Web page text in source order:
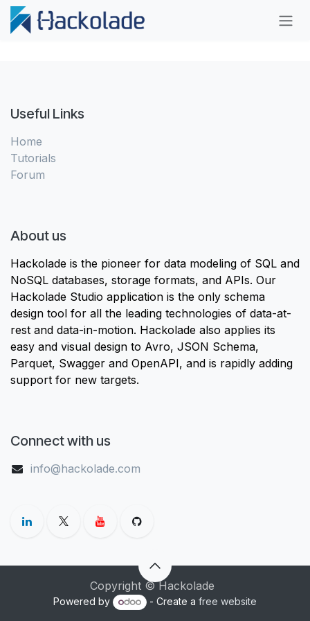
Skip to Content
Useful Links
Home
Tutorials
Forum
About us
Hackolade is the pioneer for data modeling of SQL and
NoSQL databases, storage formats, and APIs. Our
Hackolade Studio application is the only schema
design tool for all the leading technologies of data-at-
rest and data-in-motion. Hackolade also applies its
easy and visual design to Avro, JSON Schema,
Parquet, Swagger and OpenAPI, and is rapidly adding
support for new targets.
Connect with us
info@hackolade.com
Copyright © Hackolade
Powered by - Create a free website